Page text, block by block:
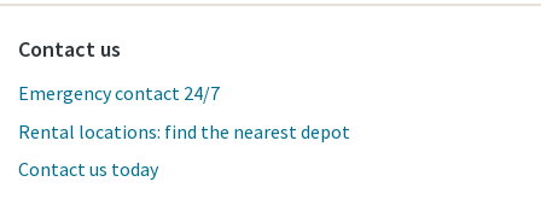
Contact us
Emergency contact 24/7
Rental locations: find the nearest depot
Contact us today